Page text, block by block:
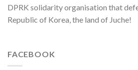
DPRK solidarity organisation that
Republic of Korea, the land of Juche!
FACEBOOK